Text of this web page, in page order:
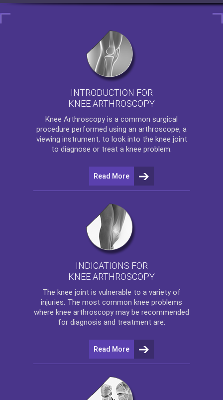
INTRODUCTION FOR
KNEE ARTHROSCOPY
Knee Arthroscopy is a common surgical
procedure performed using an arthroscope, a
viewing instrument, to look into the knee joint
to diagnose or treat a knee problem.
Read More
INDICATIONS FOR
KNEE ARTHROSCOPY
The knee joint is vulnerable to a variety of
injuries. The most common knee problems
where knee arthroscopy may be recommended
for diagnosis and treatment are:
Read More